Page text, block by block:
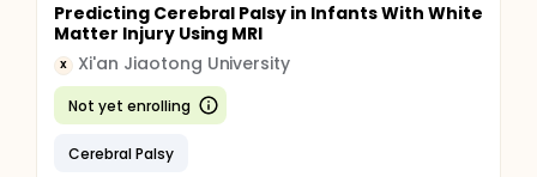
Predicting Cerebral Palsy in Infants With White
Matter Injury Using MRI
X Xi'an Jiaotong University
Not yet enrolling
Cerebral Palsy